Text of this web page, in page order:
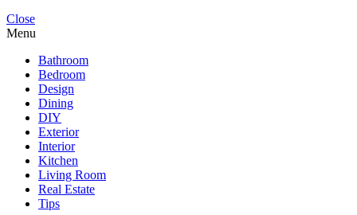
Close
Menu
Bathroom
Bedroom
Design
Dining
DIY
Exterior
Interior
Kitchen
Living Room
Real Estate
Tips